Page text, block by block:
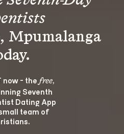
Mpumalanga
now - the free,
Seventh
Dating App
team of